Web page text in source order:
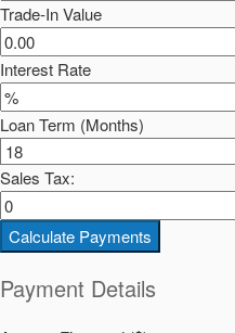
Trade-In Value
Interest Rate
Loan Term (Months)
Sales Tax:
Calculate Payments
Payment Details